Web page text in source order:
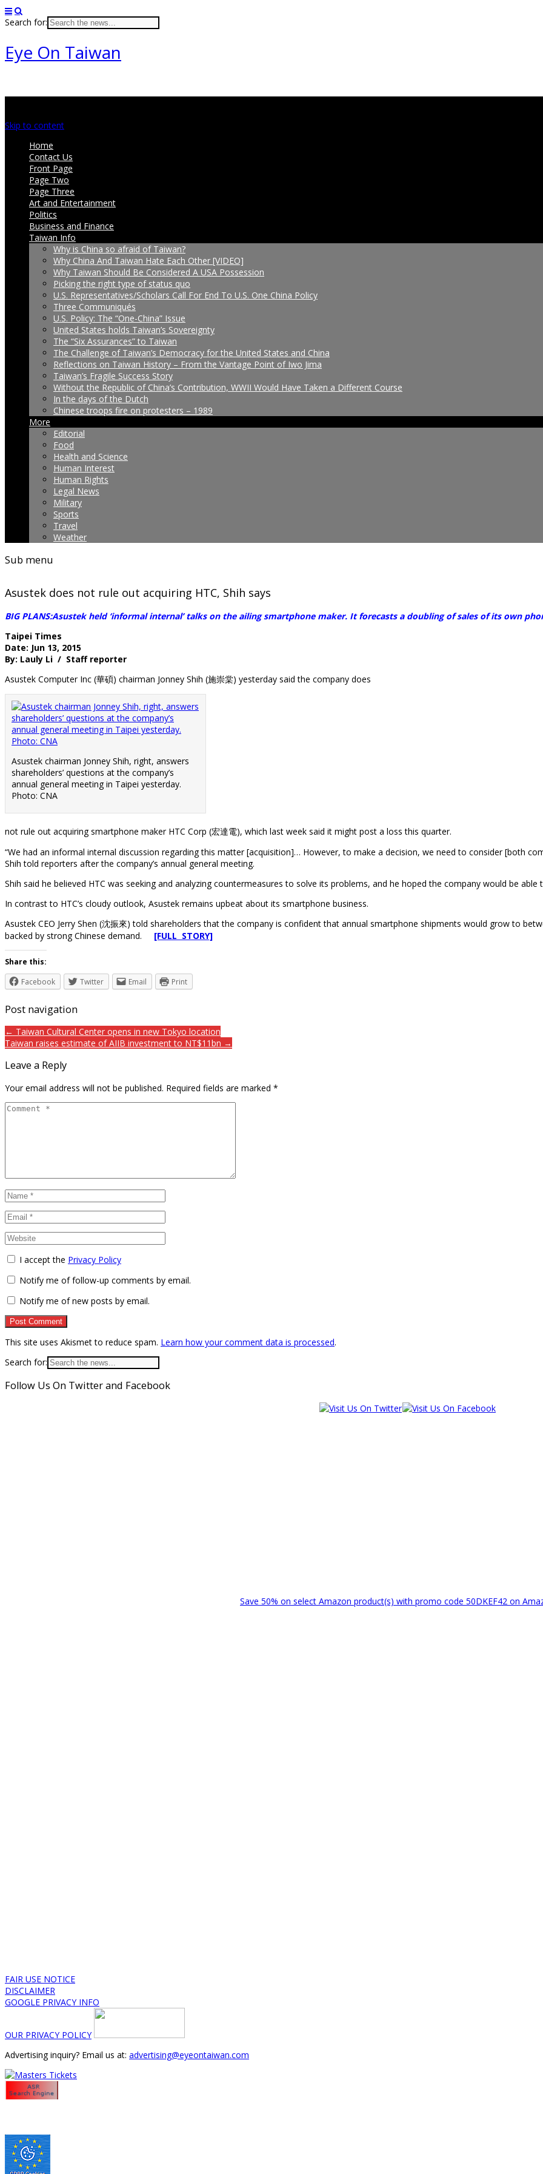
Search for:
Eye On Taiwan
Skip to content
Home
Contact Us
Front Page
Page Two
Page Three
Art and Entertainment
Politics
Business and Finance
Taiwan Info
Why is China so afraid of Taiwan?
Why China And Taiwan Hate Each Other [VIDEO]
Why Taiwan Should Be Considered A USA Possession
Picking the right type of status quo
U.S. Representatives/Scholars Call For End To U.S. One China Policy
Three Communiqués
U.S. Policy: The “One-China” Issue
United States holds Taiwan’s Sovereignty
The “Six Assurances” to Taiwan
The Challenge of Taiwan’s Democracy for the United States and China
Reflections on Taiwan History – From the Vantage Point of Iwo Jima
Taiwan’s Fragile Success Story
Without the Republic of China’s Contribution, WWII Would Have Taken a Different Course
In the days of the Dutch
Chinese troops fire on protesters – 1989
More
Editorial
Food
Health and Science
Human Interest
Human Rights
Legal News
Military
Sports
Travel
Weather
Sub menu
Asustek does not rule out acquiring HTC, Shih says
BIG PLANS:Asustek held ‘informal internal’ talks on the ailing smartphone maker. It forecasts a doubling of sales of its own
Taipei Times
Date: Jun 13, 2015
By: Lauly Li / Staff reporter
Asustek Computer Inc (華碩) chairman Jonney Shih (施崇棠) yesterday said the company does
Asustek chairman Jonney Shih, right, answers
shareholders’ questions at the company’s
annual general meeting in Taipei yesterday.
Photo: CNA
not rule out acquiring smartphone maker HTC Corp (宏達電), which last week said it might post a loss this quarter.
“We had an informal internal discussion regarding this matter [acquisition]… However, to make a decision, we need to consider [both
Shih told reporters after the company’s annual general meeting.
Shih said he believed HTC was seeking and analyzing countermeasures to solve its problems, and he hoped the company would be able
In contrast to HTC’s cloudy outlook, Asustek remains upbeat about its smartphone business.
Asustek CEO Jerry Shen (沈振來) told shareholders that the company is confident that annual smartphone shipments would grow to
backed by strong Chinese demand. [FULL STORY]
Share this:
Facebook
Twitter Email Print
Post navigation
← Taiwan Cultural Center opens in new Tokyo location
Taiwan raises estimate of AIIB investment to NT$11bn →
Leave a Reply
Your email address will not be published. Required fields are marked *
I accept the Privacy Policy
Notify me of follow-up comments by email.
Notify me of new posts by email.
This site uses Akismet to reduce spam. Learn how your comment data is processed.
Search for:
Follow Us On Twitter and Facebook
Save 50% on select Amazon product(s) with promo code 50DKEF42 on
FAIR USE NOTICE
DISCLAIMER
GOOGLE PRIVACY INFO
OUR PRIVACY POLICY
Advertising inquiry? Email us at: advertising@eyeontaiwan.com